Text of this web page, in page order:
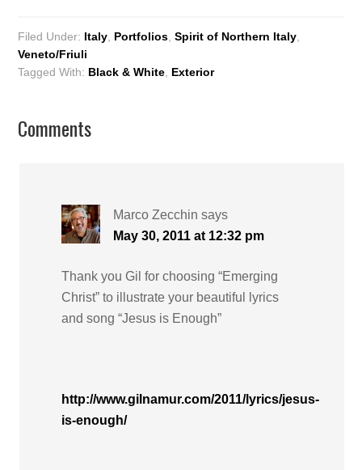
Filed Under: Italy Portfolios ,Spirit of Northern Italy
Veneto/Friuli
Tagged With: Black & White Exterior
Comments
Marco Zecchin says
May 30, 2011 at 12:32 pm
Thank you Gil for choosing “Emerging
Christ” to illustrate your beautiful lyrics
and song “Jesus is Enough”
http://www.gilnamur.com/2011/lyrics/jesus-
is-enough/